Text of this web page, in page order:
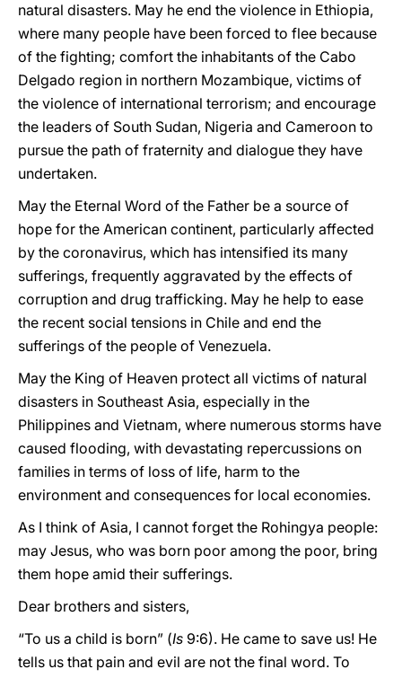
natural disasters. May he end the violence in Ethiopia,
where many people have been forced to flee because
of the fighting; comfort the inhabitants of the Cabo
Delgado region in northern Mozambique, victims of
the violence of international terrorism; and encourage
the leaders of South Sudan, Nigeria and Cameroon to
pursue the path of fraternity and dialogue they have
undertaken.
May the Eternal Word of the Father be a source of
hope for the American continent, particularly affected
by the coronavirus, which has intensified its many
sufferings, frequently aggravated by the effects of
corruption and drug trafficking. May he help to ease
the recent social tensions in Chile and end the
sufferings of the people of Venezuela.
May the King of Heaven protect all victims of natural
disasters in Southeast Asia, especially in the
Philippines and Vietnam, where numerous storms have
caused flooding, with devastating repercussions on
families in terms of loss of life, harm to the
environment and consequences for local economies.
As I think of Asia, I cannot forget the Rohingya people:
may Jesus, who was born poor among the poor, bring
them hope amid their sufferings.
Dear brothers and sisters,
“To us a child is born” (Is 9:6). He came to save us! He
tells us that pain and evil are not the final word. To